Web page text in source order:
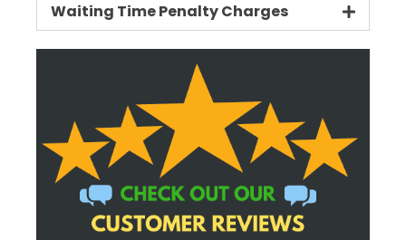
Waiting Time Penalty Charges